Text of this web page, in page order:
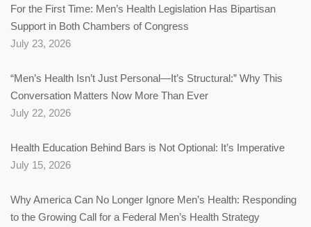
For the First Time: Men’s Health Legislation Has Bipartisan
Support in Both Chambers of Congress
July 23, 2026
“Men’s Health Isn’t Just Personal—It’s Structural:” Why This
Conversation Matters Now More Than Ever
July 22, 2026
Health Education Behind Bars is Not Optional: It’s Imperative
July 15, 2026
Why America Can No Longer Ignore Men’s Health: Responding
to the Growing Call for a Federal Men’s Health Strategy